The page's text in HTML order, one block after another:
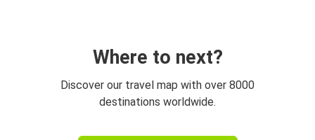
Where to next?
Discover our travel map with over 8000
destinations worldwide.